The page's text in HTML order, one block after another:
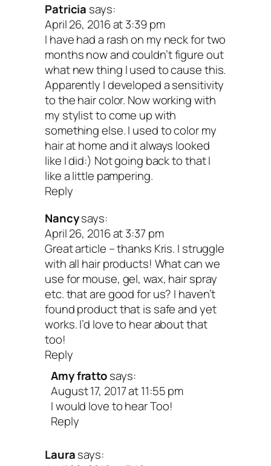
Patricia says:
April 26, 2016 at 3:39 pm
I have had a rash on my neck for two
months now and couldn’t figure out
what new thing I used to cause this.
Apparently I developed a sensitivity
to the hair color. Now working with
my stylist to come up with
something else. I used to color my
hair at home and it always looked
like I did:) Not going back to that I
like a little pampering.
Reply
Nancysays:
April 26, 2016 at 3:37 pm
Great article – thanks Kris. I struggle
with all hair products! What can we
use for mouse, gel, wax, hair spray
etc. that are good for us? I haven’t
found product that is safe and yet
works. I’d love to hear about that
too!
Reply
Amy frattosays:
August 17, 2017 at 11:55 pm
I would love to hear Too!
Reply
Laurasays: